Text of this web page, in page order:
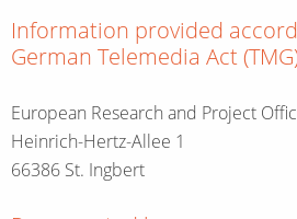
Information provided
German Telemedia Act
European Research and Project
Heinrich-Hertz-Allee 1
66386 St. Ingbert